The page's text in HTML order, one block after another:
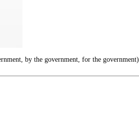
by the government, for the government)